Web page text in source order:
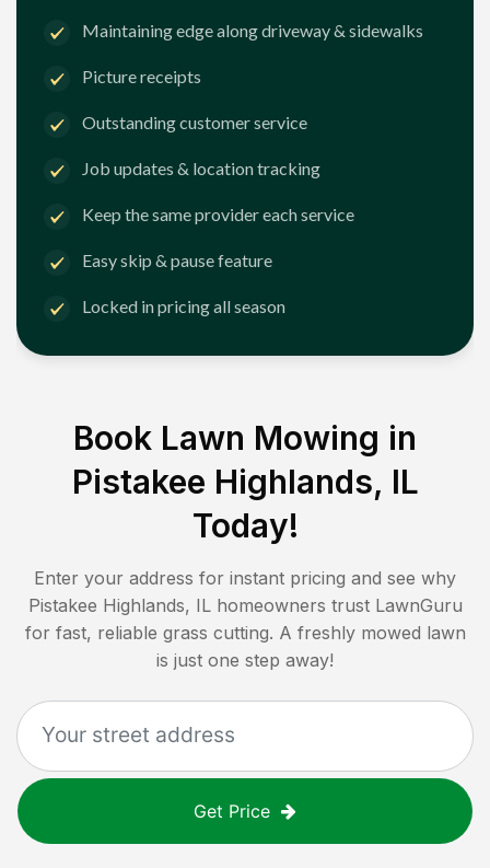
Maintaining edge along driveway & sidewalks
Picture receipts
Outstanding customer service
Job updates & location tracking
Keep the same provider each service
Easy skip & pause feature
Locked in pricing all season
Book Lawn Mowing in
Pistakee Highlands, IL
Today!
Enter your address for instant pricing and see why
Pistakee Highlands, IL homeowners trust LawnGuru
for fast, reliable grass cutting. A freshly mowed lawn
is just one step away!
Get Price